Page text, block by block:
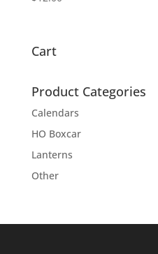
Cart
Product Categories
Calendars
HO Boxcar
Lanterns
Other